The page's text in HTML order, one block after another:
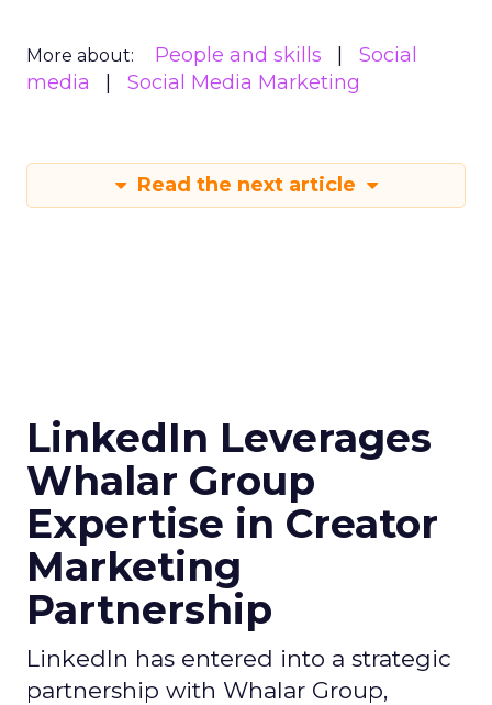
More about: People and skills
Social
media
Social Media Marketing
Read the next article
LinkedIn Leverages
Whalar Group
Expertise in Creator
Marketing
Partnership
LinkedIn has entered into a strategic
partnership with Whalar Group,